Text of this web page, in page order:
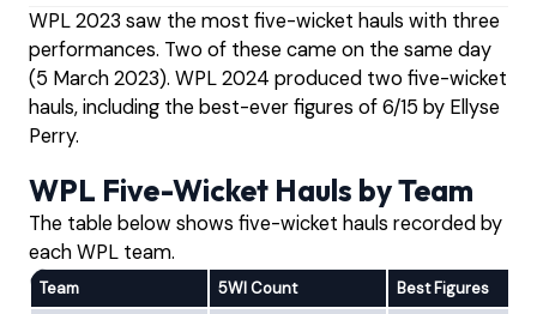
WPL 2023 saw the most five-wicket hauls with three
performances. Two of these came on the same day
(5 March 2023). WPL 2024 produced two five-wicket
hauls, including the best-ever figures of 6/15 by Ellyse
Perry.
WPL Five-Wicket Hauls by Team
The table below shows five-wicket hauls recorded by
each WPL team.
Team 5WI Count Best Figures